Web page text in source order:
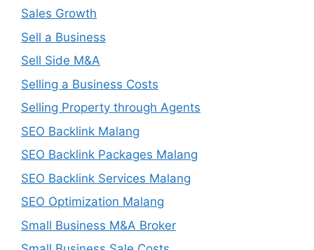
Sales Growth
Sell a Business
Sell Side M&A
Selling a Business Costs
Selling Property through Agents
SEO Backlink Malang
SEO Backlink Packages Malang
SEO Backlink Services Malang
SEO Optimization Malang
Small Business M&A Broker